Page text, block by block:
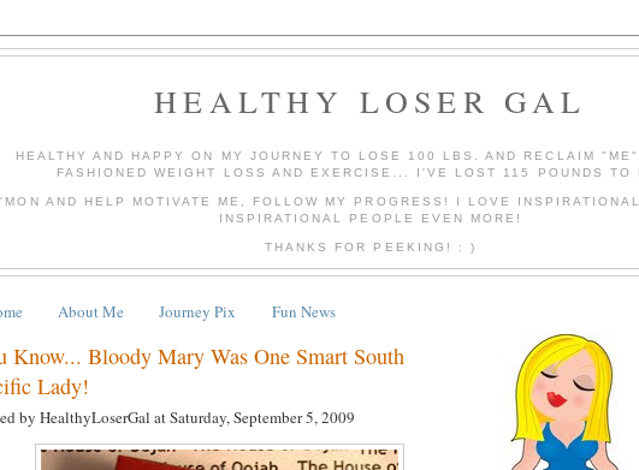
HEALTHY LOSER GAL
HEALTHY AND HAPPY ON MY JOURNEY TO LOSE 100 LBS. AND RECLAIM "ME"
FASHIONED WEIGHT LOSS AND EXERCISE... I'VE LOST 115 POUNDS TO
AND HELP MOTIVATE ME, FOLLOW MY PROGRESS! I LOVE
INSPIRATIONAL PEOPLE EVEN MORE!
THANKS FOR PEEKING! : )
About Me Journey Pix Fun News
Know... Bloody Mary Was One Smart South
Lady!
by HealthyLoserGal atSaturday, September 5, 2009